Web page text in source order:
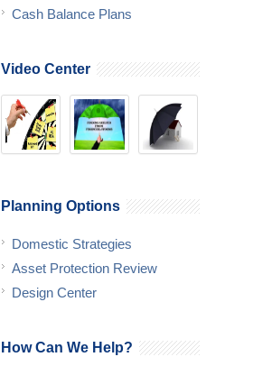
Cash Balance Plans
Video Center
Planning Options
Domestic Strategies
Asset Protection Review
Design Center
How Can We Help?